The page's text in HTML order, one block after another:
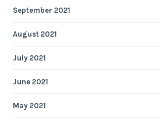
September 2021
August 2021
July 2021
June 2021
May 2021